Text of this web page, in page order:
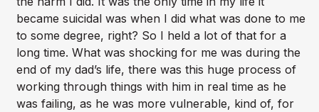
became suicidal was when I did what was done to me
to some degree, right? So I held a lot of that for a
long time. What was shocking for me was during the
end of my dad’s life, there was this huge process of
working through things with him in real time as he
was failing, as he was more vulnerable, kind of, for